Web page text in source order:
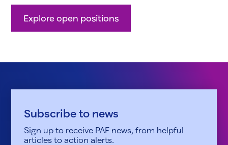
Explore open positions
Subscribe to news
Sign up to receive PAF news, from helpful
articles to action alerts.